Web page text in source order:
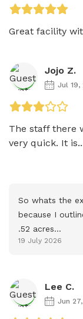
Great facility
Jojo Z.
Jul 19,
The staff there
very quick. It
So whats the
because I
.52 acres...
19 July 2026
Lee C.
Jun